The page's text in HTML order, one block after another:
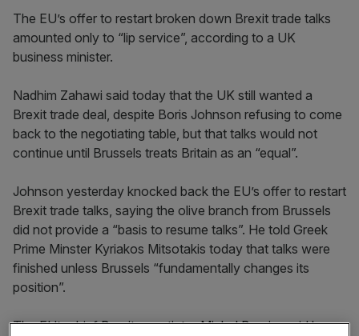
The EU’s offer to restart broken down Brexit trade talks
amounted only to “lip service”, according to a UK
business minister.
Nadhim Zahawi said today that the UK still wanted a
Brexit trade deal, despite Boris Johnson refusing to come
back to the negotiating table, but that talks would not
continue until Brussels treats Britain as an “equal”.
Johnson yesterday knocked back the EU’s offer to restart
Brexit trade talks, saying the olive branch from Brussels
did not provide a “basis to resume talks”. He told Greek
Prime Minster Kyriakos Mitsotakis today that talks were
finished unless Brussels “fundamentally changes its
position”.
The EU’s chiefBrexit negotiator Michel Barniersaid he